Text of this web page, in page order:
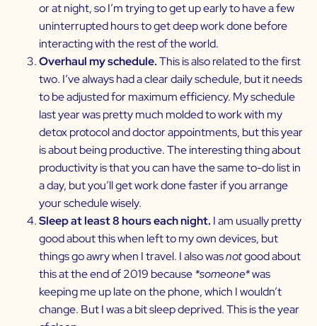
or at night, so I’m trying to get up early to have a few
uninterrupted hours to get deep work done before
interacting with the rest of the world.
Overhaul my schedule.This is also related to the first
two. I’ve always had a clear daily schedule, but it needs
to be adjusted for maximum efficiency. My schedule
last year was pretty much molded to work with my
detox protocol and doctor appointments, but this year
is about being productive. The interesting thing about
productivity is that you can have the same to-do list in
a day, but you’ll get work done faster if you arrange
your schedule wisely.
Sleep at least 8 hours each night. I am usually pretty
good about this when left to my own devices, but
things go awry when I travel. I also wasnotgood about
this at the end of 2019 because*someone*was
keeping me up late on the phone, which I wouldn’t
change. But I was a bit sleep deprived. This is the year